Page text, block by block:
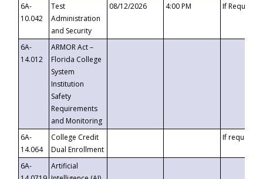
6A-
10.042
Test
Administration
and Security
08/12/2026 4:00 PM If
6A-
14.012
ARMOR Act –
Florida College
System
Institution
Safety
Requirements
and Monitoring
6A-
14.064
College Credit
Dual Enrollment
If requested
6A-
Artificial